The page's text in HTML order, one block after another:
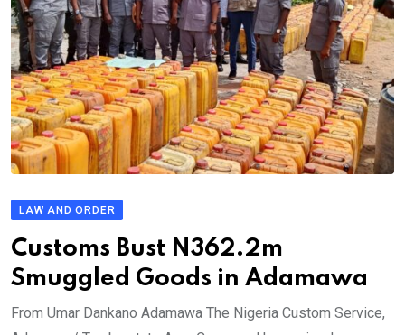
LAW AND ORDER
Customs Bust N362.2m
Smuggled Goods in Adamawa
From Umar Dankano Adamawa The Nigeria Custom Service,